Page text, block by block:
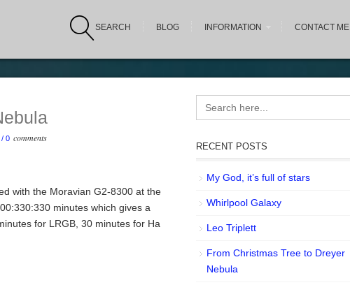
SEARCH BLOG INFORMATION CONTACT ME
/ 0 comments
with the Moravian G2-8300 at the
minutes which gives a
for LRGB, 30 minutes for Ha
Search
for:
RECENT POSTS
My God, it’s full of stars
Whirlpool Galaxy
Leo Triplett
From Christmas Tree to Dreyer
Nebula